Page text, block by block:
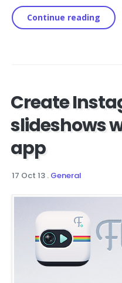
Continue reading
Create
slideshows
app
17 Oct 13 . General